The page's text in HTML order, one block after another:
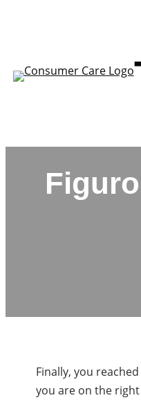
Finally, you
you are on the